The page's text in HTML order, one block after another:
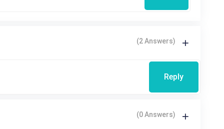
(2 Answers)
Reply
(0 Answers)